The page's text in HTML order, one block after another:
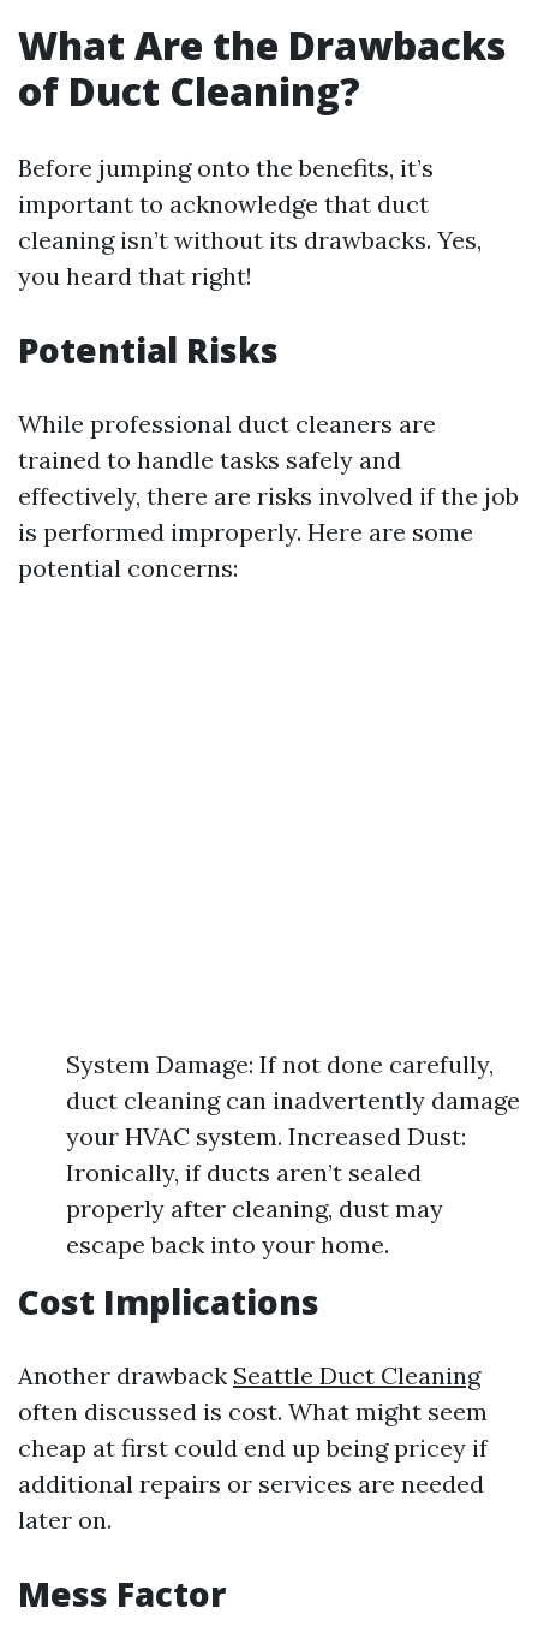
What Are the Drawbacks
of Duct Cleaning?
Before jumping onto the benefits, it’s
important to acknowledge that duct
cleaning isn’t without its drawbacks. Yes,
you heard that right!
Potential Risks
While professional duct cleaners are
trained to handle tasks safely and
effectively, there are risks involved if the job
is performed improperly. Here are some
potential concerns:
System Damage: If not done carefully,
duct cleaning can inadvertently damage
your HVAC system. Increased Dust:
Ironically, if ducts aren’t sealed
properly after cleaning, dust may
escape back into your home.
Cost Implications
Another drawback Seattle Duct Cleaning
often discussed is cost. What might seem
cheap at first could end up being pricey if
additional repairs or services are needed
later on.
Mess Factor